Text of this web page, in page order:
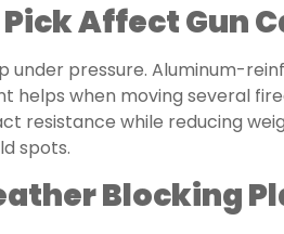
Affect Gun
under pressure. Aluminum-
helps when moving several
resistance while reducing
spots.
Blocking